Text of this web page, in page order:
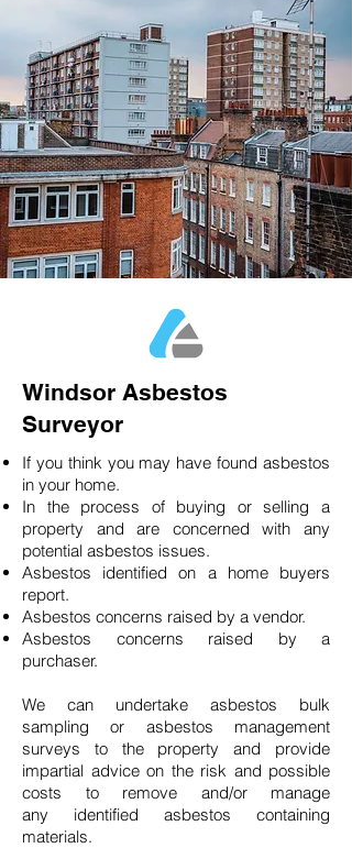
Windsor Asbestos
Surveyor
If you think you may have found asbestos
in your home.
In the process of buying or selling a
property and are concerned with any
potential asbestos issues.
Asbestos identified on a home buyers
report.
Asbestos concerns raised by a vendor.
Asbestos concerns raised by a
purchaser.
We can undertake asbestos bulk
sampling or asbestos management
surveys to the property and provide
impartial advice on the risk and possible
costs to remove and/or manage
any identified asbestos containing
materials.